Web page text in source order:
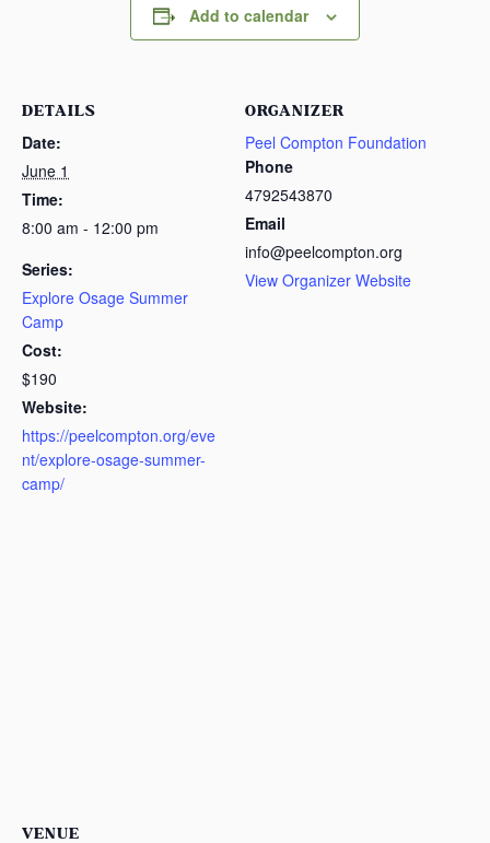
Add to calendar
DETAILS
Date:
June 1
Time:
8:00 am - 12:00 pm
Series:
Explore Osage Summer
Camp
Cost:
$190
Website:
https://peelcompton.org/eve
nt/explore-osage-summer-
camp/
ORGANIZER
Peel Compton Foundation
Phone
4792543870
Email
info@peelcompton.org
View Organizer Website
VENUE